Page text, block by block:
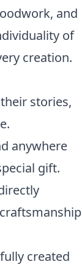
and
of
creation.
stories,
anywhere
gift.
created